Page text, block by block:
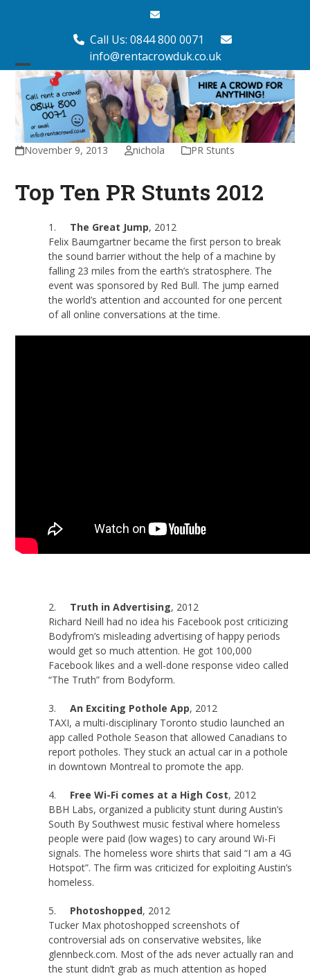
Email
Call Us: 0844 800 0071
info@rentacrowduk.co.uk
Open
mobile
menu
Close
mobile
menu
November 9, 2013 nichola PR Stunts
Top Ten PR Stunts 2012
1. The Great Jump, 2012
Felix Baumgartner became the first person to break
the sound barrier without the help of a machine by
falling 23 miles from the earth’s stratosphere. The
event was sponsored by Red Bull. The jump earned
the world’s attention and accounted for one percent
of all online conversations at the time.
2. Truth in Advertising, 2012
Richard Neill had no idea his Facebook post criticizing
Bodyfrom’s misleading advertising of happy periods
would get so much attention. He got 100,000
Facebook likes and a well-done response video called
“The Truth” from Bodyform.
3.An Exciting Pothole App, 2012
TAXI, a multi-disciplinary Toronto studio launched an
app called Pothole Season that allowed Canadians to
report potholes. They stuck an actual car in a pothole
in downtown Montreal to promote the app.
4. Free Wi-Fi comes at a High Cost, 2012
BBH Labs, organized a publicity stunt during Austin’s
South By Southwest music festival where homeless
people were paid (low wages) to cary around Wi-Fi
signals. The homeless wore shirts that said “I am a 4G
Hotspot”. The firm was criticized for exploiting Austin’s
homeless.
5. Photoshopped, 2012
Tucker Max photoshopped screenshots of
controversial ads on conservative websites, like
glennbeck.com. Most of the ads never actually ran and
the stunt didn’t grab as much attention as hoped